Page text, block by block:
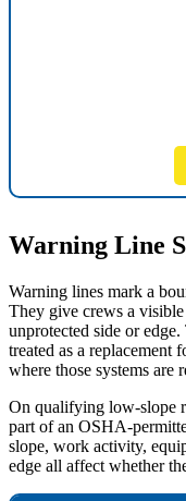
Warning Line
Warning lines mark a
They give crews a
unprotected side or
treated as a replacement
where those systems are
On qualifying low-slope
part of an OSHA-
slope, work activity,
edge all affect whether